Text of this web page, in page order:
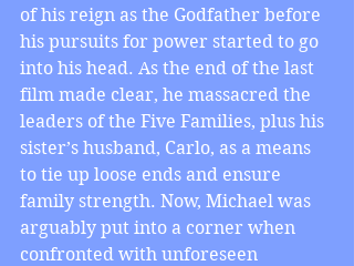
of his reign as the Godfather before
his pursuits for power started to go
into his head. As the end of the last
film made clear, he massacred the
leaders of the Five Families, plus his
sister’s husband, Carlo, as a means
to tie up loose ends and ensure
family strength. Now, Michael was
arguably put into a corner when
confronted with unforeseen